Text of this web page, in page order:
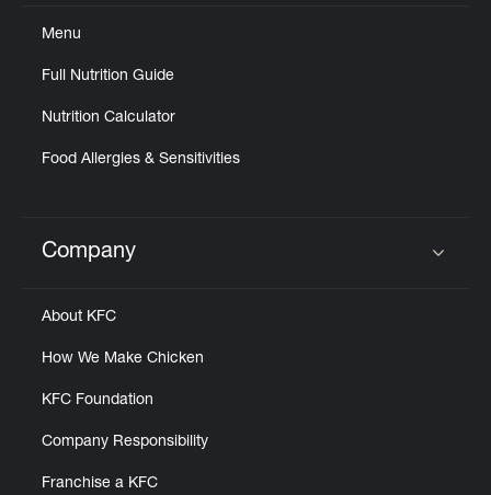
Menu
Full Nutrition Guide
Nutrition Calculator
Food Allergies & Sensitivities
Click to expand or collapse content
Company
About KFC
How We Make Chicken
KFC Foundation
Company Responsibility
Franchise a KFC